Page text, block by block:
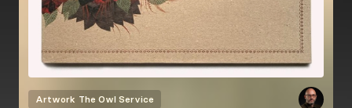
Artwork The Owl Service